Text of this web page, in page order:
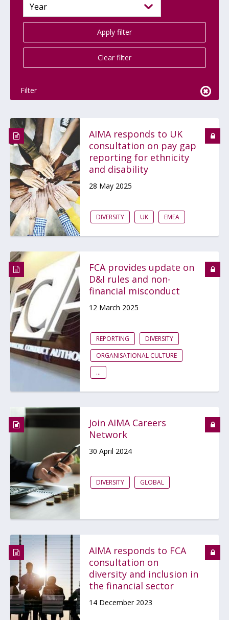
Apply filter
Clear filter
Filter
AIMA responds to UK
consultation on pay gap
reporting for ethnicity
and disability
28 May 2025
DIVERSITY UK EMEA
FCA provides update on
D&I rules and non-
financial misconduct
12 March 2025
REPORTING
DIVERSITY
ORGANISATIONAL CULTURE
...
Join AIMA Careers
Network
30 April 2024
DIVERSITY GLOBAL
AIMA responds to FCA
consultation on
diversity and inclusion in
the financial sector
14 December 2023